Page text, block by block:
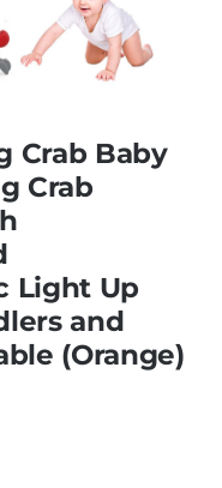
Crab Baby
Crab
Light Up
and
(Orange)